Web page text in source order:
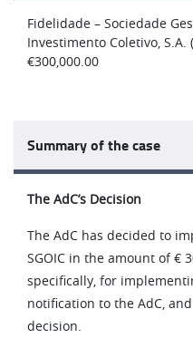
Fidelidade – Sociedade
Investimento Coletivo, S.A.
€300,000.00
Summary of the case
The AdC’s Decision
The AdC has decided to
SGOIC in the amount of €
specifically, for
notification to the AdC,
decision.